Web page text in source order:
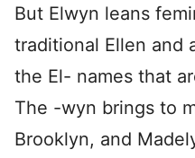
But Elwyn leans
traditional Ellen and
the El- names that
The -wyn brings to
Brooklyn, and